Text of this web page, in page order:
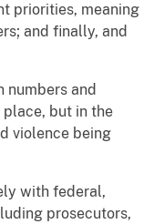
priorities, meaning
and finally, and
numbers and
but in the
violence being
with federal,
prosecutors,